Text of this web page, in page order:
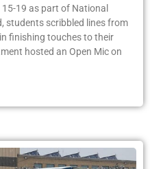
15-19 as part of National
students scribbled lines from
finishing touches to their
hosted an Open Mic on